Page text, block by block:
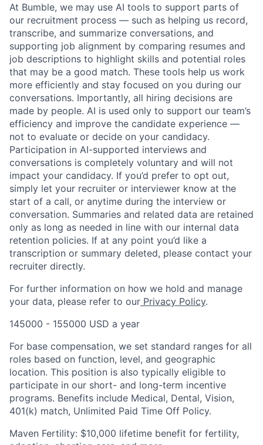
At Bumble, we may use AI tools to support parts of
our recruitment process — such as helping us record,
transcribe, and summarize conversations, and
supporting job alignment by comparing resumes and
job descriptions to highlight skills and potential roles
that may be a good match. These tools help us work
more efficiently and stay focused on you during our
conversations. Importantly, all hiring decisions are
made by people. AI is used only to support our team’s
efficiency and improve the candidate experience —
not to evaluate or decide on your candidacy.
Participation in AI-supported interviews and
conversations is completely voluntary and will not
impact your candidacy. If you’d prefer to opt out,
simply let your recruiter or interviewer know at the
start of a call, or anytime during the interview or
conversation. Summaries and related data are retained
only as long as needed in line with our internal data
retention policies. If at any point you’d like a
transcription or summary deleted, please contact your
recruiter directly.
For further information on how we hold and manage
your data, please refer to our Privacy Policy.
145000 - 155000 USD a year
For base compensation, we set standard ranges for all
roles based on function, level, and geographic
location. This position is also typically eligible to
participate in our short- and long-term incentive
programs. Benefits include Medical, Dental, Vision,
401(k) match, Unlimited Paid Time Off Policy.
Maven Fertility: $10,000 lifetime benefit for fertility,